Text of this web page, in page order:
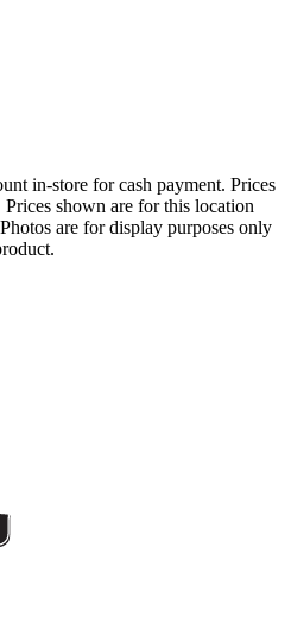
in-store for cash payment. Prices
shown are for this location
are for display purposes only